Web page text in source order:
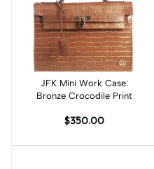
Add to cart
JFK Mini Work Case:
Bronze Crocodile Print
$350.00